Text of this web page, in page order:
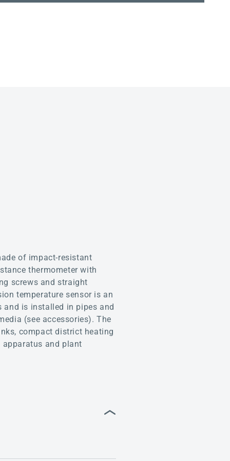
of impact-resistant
thermometer with
screws and straight
temperature sensor is an
and is installed in pipes and
(see accessories). The
compact district heating
and plant